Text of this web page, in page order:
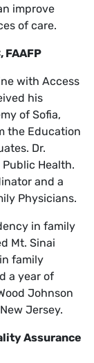
improve
of care.
FAAFP
with Access
his
of Sofia,
the Education
Dr.
Public Health.
and a
Physicians.
in family
Mt. Sinai
family
a year of
Johnson
Jersey.
Assurance